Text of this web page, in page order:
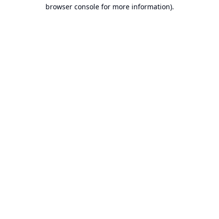
browser console for more information).